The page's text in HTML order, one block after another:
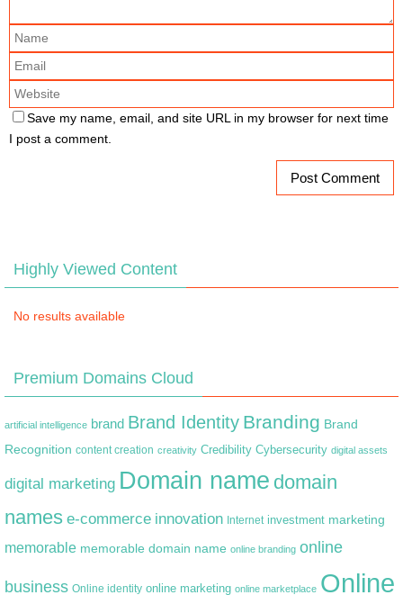
Save my name, email, and site URL in my browser for next time
I post a comment.
Highly Viewed Content
No results available
Premium Domains Cloud
artificial intelligence brand Brand Identity Branding Brand
Recognition content creation creativity Credibility Cybersecurity digital assets
digital marketing Domain name domain
names e-commerce innovation Internet investment marketing
memorable memorable domain name online branding online
business Online identity online marketing online marketplace Online